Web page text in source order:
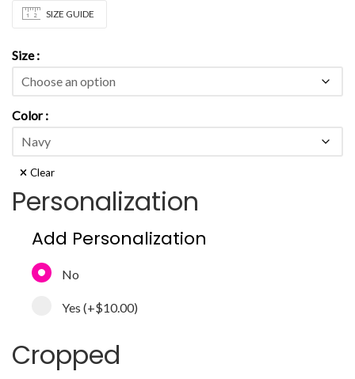
SIZE GUIDE
Size
Color
Clear
Personalization
Add Personalization
No
Yes (+$10.00)
Cropped